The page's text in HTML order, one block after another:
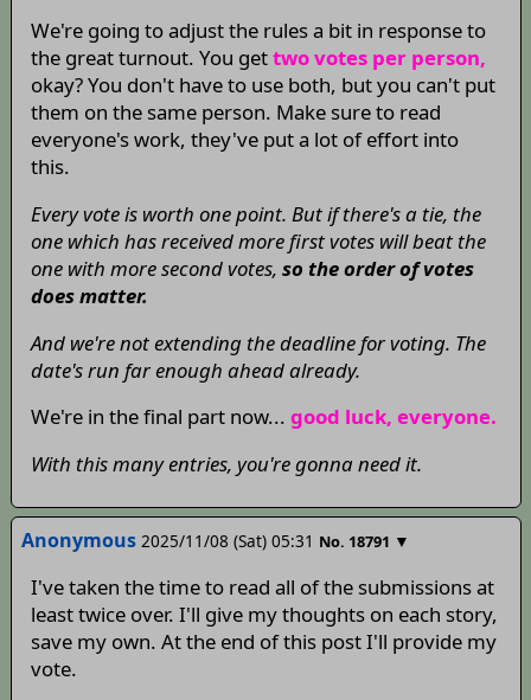
We're going to adjust the rules a bit in response to
the great turnout. You gettwo votes per person,
okay? You don't have to use both, but you can't put
them on the same person. Make sure to read
everyone's work, they've put a lot of effort into
this.
Every vote is worth one point. But if there's a tie, the
one which has received more first votes will beat the
one with more second votes, so the order of votes
does matter.
And we're not extending the deadline for voting. The
date's run far enough ahead already.
We're in the final part now... good luck, everyone.
With this many entries, you're gonna need it.
Anonymous 2025/11/08 (Sat) 05:31 No. 18791 ▼
I've taken the time to read all of the submissions at
least twice over. I'll give my thoughts on each story,
save my own. At the end of this post I'll provide my
vote.